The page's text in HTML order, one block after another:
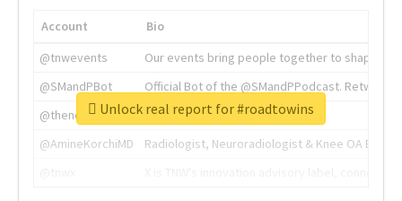
Account
Bio
@tnwevents
Our events bring people together to shape the
@SMandPBot
Official Bot of the @SMandPPodcast.
@thenextweb
The heart of tech.
@AmineKorchiMD
Radiologist, Neuroradiologist & Knee OA
Unlock real report for #roadtowins